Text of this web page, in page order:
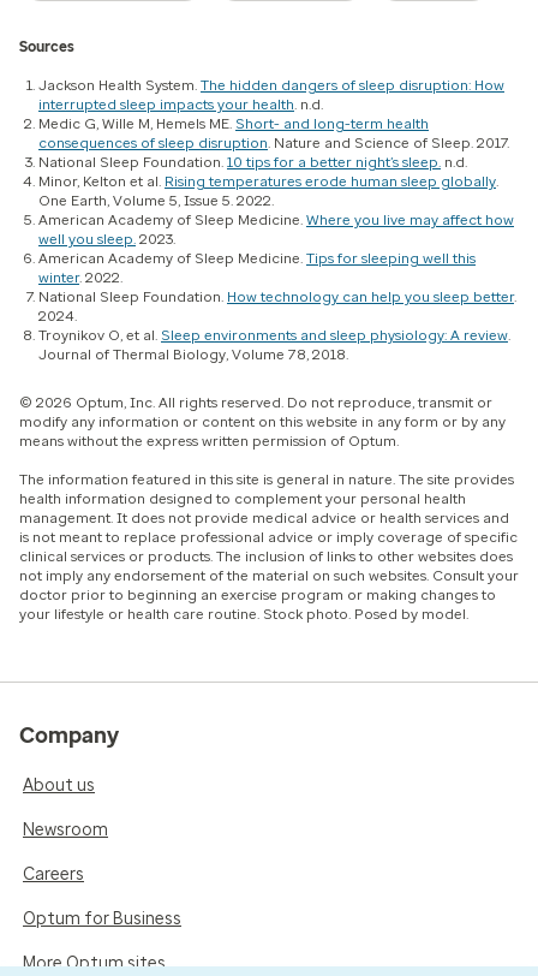
Sources
Jackson Health System. The hidden dangers of sleep disruption: How
interrupted sleep impacts your health . n.d.
Medic G, Wille M, Hemels ME. Short- and long-term health
consequences of sleep disruption . Nature and Science of Sleep. 2017.
National Sleep Foundation. 10 tips for a better night’s sleep. n.d.
Minor, Kelton et al. Rising temperatures erode human sleep globally
One Earth , Volume 5, Issue 5. 2022.
American Academy of Sleep Medicine. Where you live may affect how
well you sleep. 2023.
American Academy of Sleep Medicine. Tips for sleeping well this
winter. 2022.
National Sleep Foundation. How technology can help you sleep better.
2024.
Troynikov O, et al. Sleep environments and sleep physiology: A review
Journal of Thermal Biology, Volume 78, 2018.
© 2026 Optum, Inc. All rights reserved. Do not reproduce, transmit or
modify any information or content on this website in any form or by any
means without the express written permission of Optum.
The information featured in this site is general in nature. The site provides
health information designed to complement your personal health
management. It does not provide medical advice or health services and
is not meant to replace professional advice or imply coverage of specific
clinical services or products. The inclusion of links to other websites does
not imply any endorsement of the material on such websites. Consult your
doctor prior to beginning an exercise program or making changes to
your lifestyle or health care routine. Stock photo. Posed by model.
Company
About us
Newsroom
Careers
Optum for Business
More Optum sites